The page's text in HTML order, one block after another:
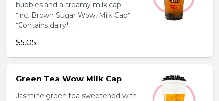
bubbles and a creamy milk cap.
*inc. Brown Sugar Wow, Milk Cap*
*Contains dairy*
$5.05
Green Tea Wow Milk Cap
Jasmine green tea sweetened with